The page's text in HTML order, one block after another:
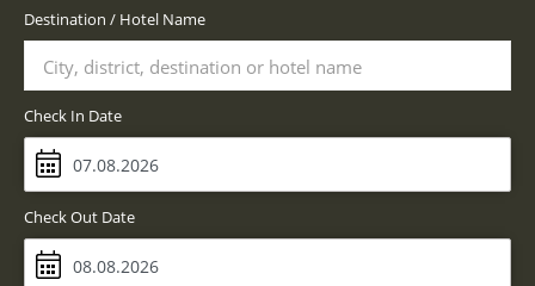
Destination / Hotel Name
City, district, destination or hotel name
Check In Date
Check Out Date